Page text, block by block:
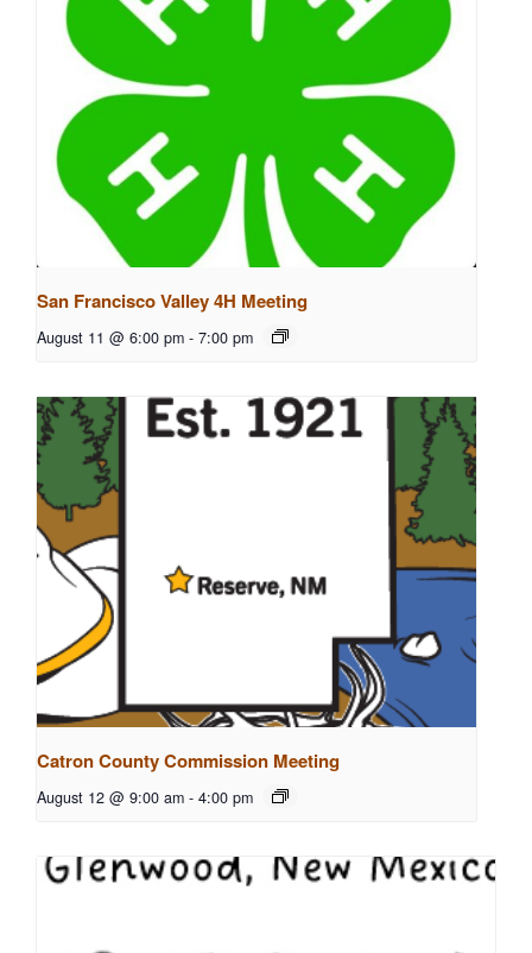
San Francisco Valley 4H Meeting
August 11 @ 6:00 pm - 7:00 pm
Catron County Commission Meeting
August 12 @ 9:00 am - 4:00 pm